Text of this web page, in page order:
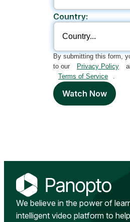
Country:
By submitting this form,
to our
Privacy Policy
Terms of Service
.
Watch Now
We believe in the power of
intelligent video platform to